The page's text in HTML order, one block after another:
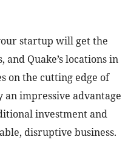
startup will get the
Quake’s locations in
on the cutting edge of
impressive advantage
investment and
disruptive business.